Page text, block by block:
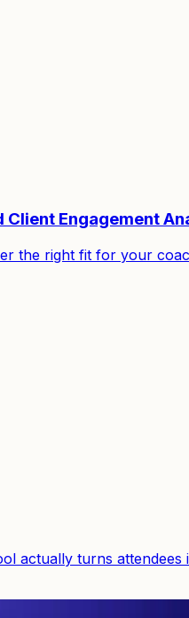
Client Engagement
the right fit for your
actually turns attendees